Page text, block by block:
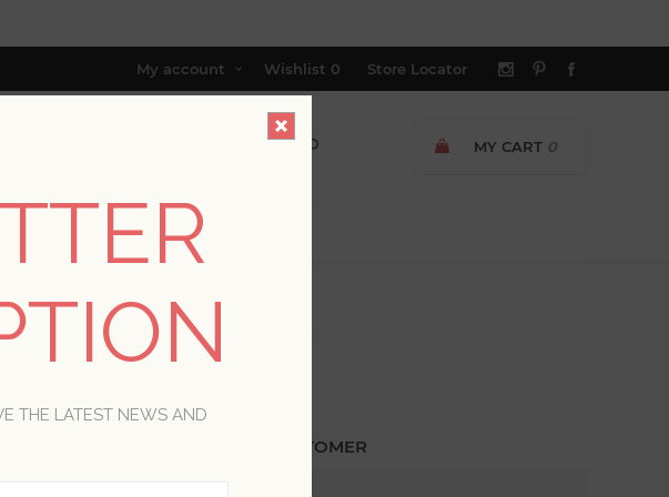
My account Wishlist 0 Store Locator
MY CART 0
ABOUT US
SIGN IN!
RETURNING CUSTOMER
THE LATEST NEWS AND